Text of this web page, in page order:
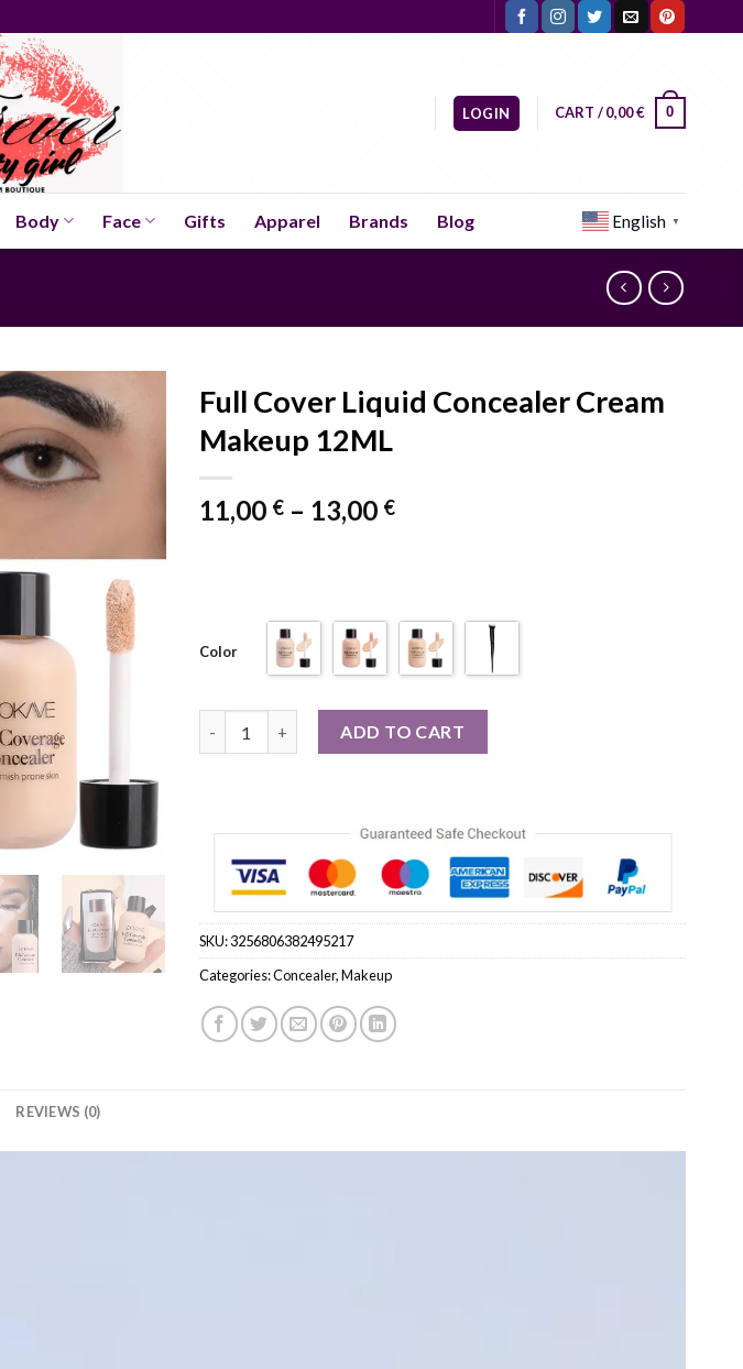
LOGIN CART /0,00€ 0
Body Face Gifts Apparel Brands Blog English ▼
Full Cover Liquid Concealer Cream
Makeup 12ML
11,00 € – 13,00 €Price
13,00 €
Color
ADD TO CART
SKU:3256806382495217
Categories:Concealer,Makeup
REVIEWS (0)